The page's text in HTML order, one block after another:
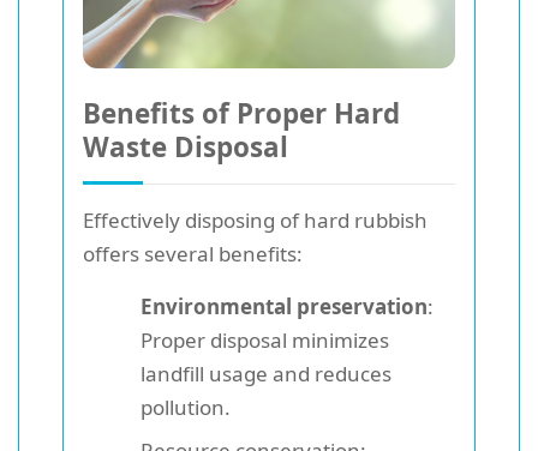
Benefits of Proper Hard
Waste Disposal
Effectively disposing of hard rubbish
offers several benefits:
Environmental preservation:
Proper disposal minimizes
landfill usage and reduces
pollution.